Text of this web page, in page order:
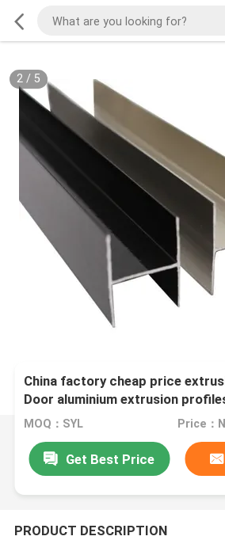
2/ 5
China factory cheap price
Door aluminium extrusion
MOQ：SYL Price：
Get Best Price
PRODUCT DESCRIPTION